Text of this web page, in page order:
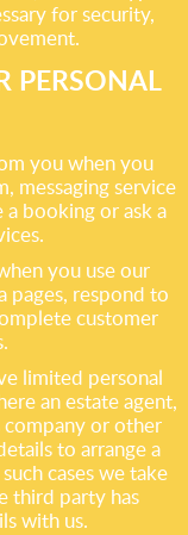
for security,
PERSONAL
you when you
messaging service
booking or ask a
you use our
pages, respond to
customer
limited personal
an estate agent,
or other
to arrange a
cases we take
third party has
with us.